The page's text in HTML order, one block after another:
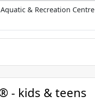
& Recreation Centre
- kids & teens